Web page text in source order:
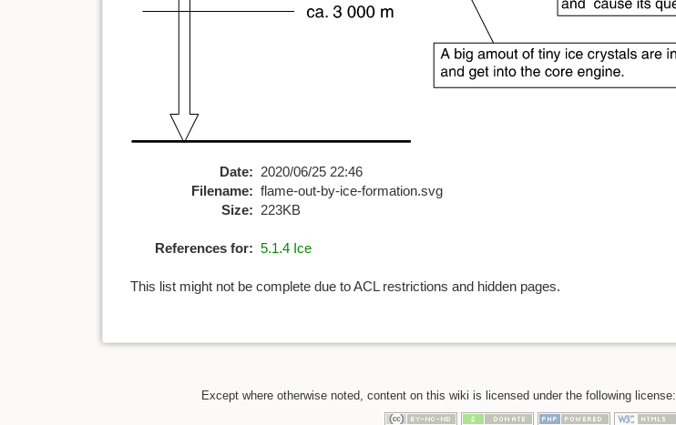
Date: 2020/06/25 22:46
Filename: flame-out-by-ice-formation.svg
Size: 223KB
References for: 5.1.4 Ice
This list might not be complete due to ACL restrictions and hidden pages.
Except where otherwise noted, content on this wiki is licensed under the following license: